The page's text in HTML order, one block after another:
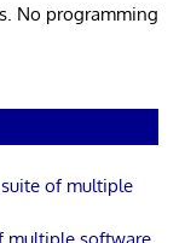
No programming
of multiple
multiple software